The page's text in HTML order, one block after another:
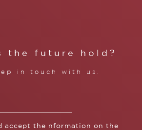
the future hold?
in touch with us.
accept the nformation on the